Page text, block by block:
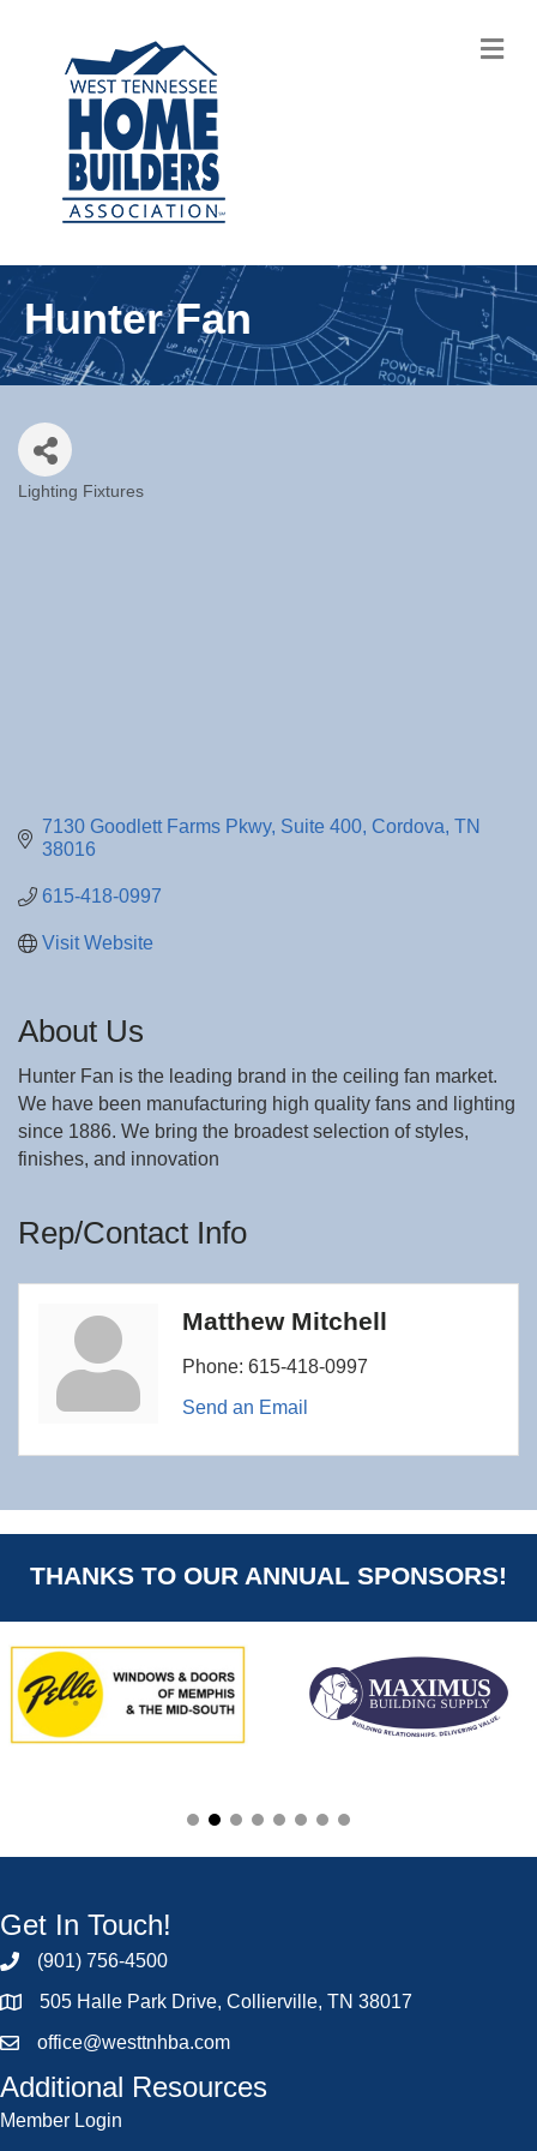
Hunter Fan
Lighting Fixtures
7130 Goodlett Farms Pkwy, Suite 400 Cordova TN
38016
615-418-0997
Visit Website
About Us
Hunter Fan is the leading brand in the ceiling fan market.
We have been manufacturing high quality fans and lighting
since 1886. We bring the broadest selection of styles,
finishes, and innovation
Rep/Contact Info
Matthew Mitchell
Phone: 615-418-0997
Send an Email
THANKS TO OUR ANNUAL SPONSORS!
Get In Touch!
(901) 756-4500
505 Halle Park Drive, Collierville, TN 38017
office@westtnhba.com
Additional Resources
Member Login